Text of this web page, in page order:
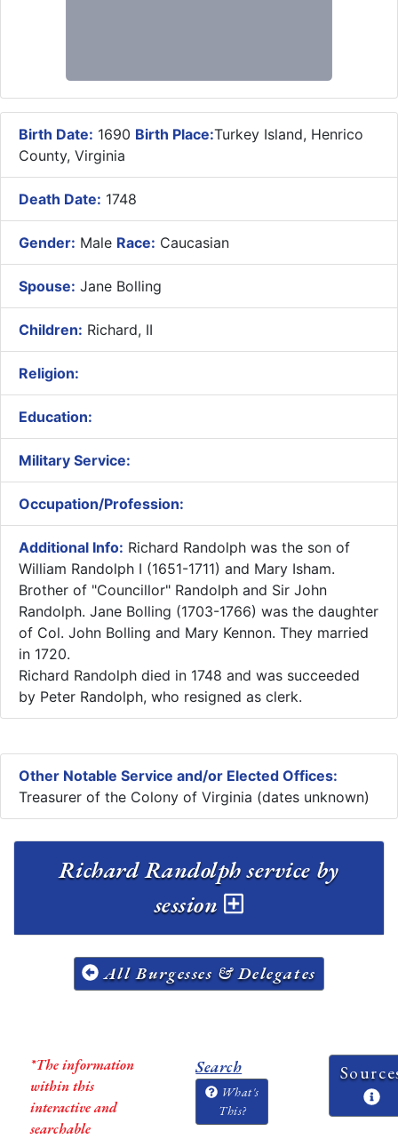
Birth Date: 1690 Birth Place:Turkey Island, Henrico
County, Virginia
Death Date: 1748
Gender: Male Race: Caucasian
Spouse: Jane Bolling
Children: Richard, II
Religion:
Education:
Military Service:
Occupation/Profession:
Additional Info: Richard Randolph was the son of
William Randolph I (1651-1711) and Mary Isham.
Brother of "Councillor" Randolph and Sir John
Randolph. Jane Bolling (1703-1766) was the daughter
of Col. John Bolling and Mary Kennon. They married
in 1720.
Richard Randolph died in 1748 and was succeeded
by Peter Randolph, who resigned as clerk.
Other Notable Service and/or Elected Offices:
Treasurer of the Colony of Virginia (dates unknown)
Richard Randolph service by
session
All Burgesses & Delegates
*The information
within this
interactive and
searchable
Search
What's
This?